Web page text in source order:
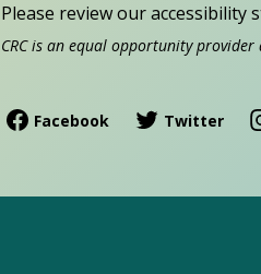
Please review our accessibility
CRC is an equal opportunity provider
Facebook Twitter